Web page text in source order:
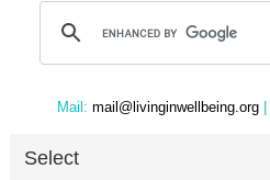
Mail: mail@livinginwellbeing.org
Select